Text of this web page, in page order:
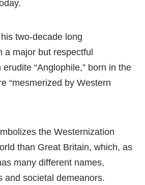
two-decade long
a major but respectful
erudite “Anglophile,” born in the
“mesmerized by Western
the Westernization
than Great Britain, which, as
many different names,
and societal demeanors.